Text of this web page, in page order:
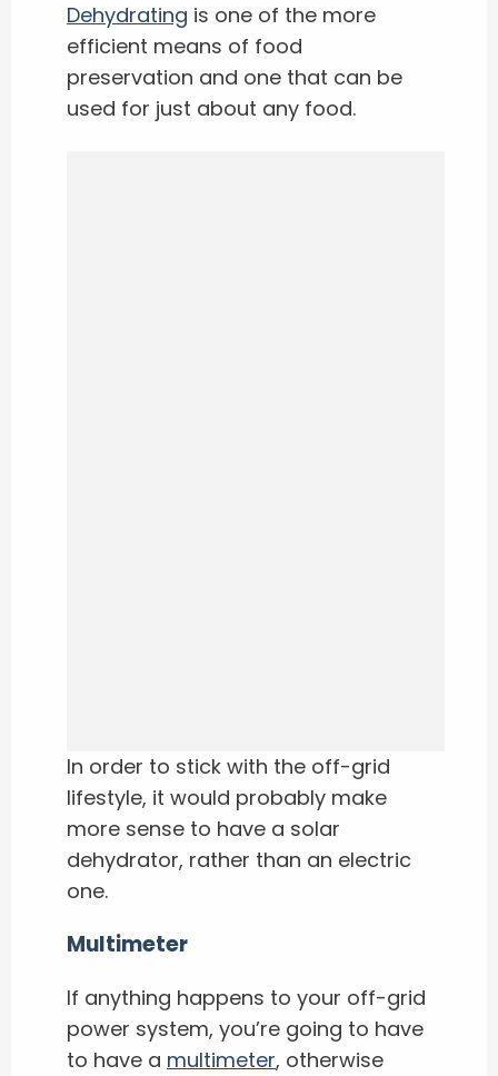
Dehydrating is one of the more
efficient means of food
preservation and one that can be
used for just about any food.
In order to stick with the off-grid
lifestyle, it would probably make
more sense to have a solar
dehydrator, rather than an electric
one.
Multimeter
If anything happens to your off-grid
power system, you’re going to have
to have a multimeter, otherwise